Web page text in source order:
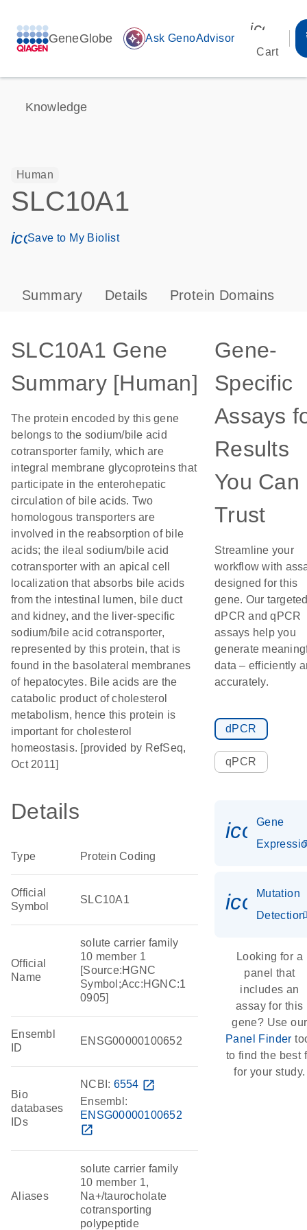
GeneGlobe auto_awesome Ask GenoAdvisor
Cart
Knowledge
Human
SLC10A1
icon_0171_ls_qf_save_program-s
Save to My Biolist
Summary Details Protein Domains
SLC10A1 Gene
Summary [Human]
The protein encoded by this gene
belongs to the sodium/bile acid
cotransporter family, which are
integral membrane glycoproteins that
participate in the enterohepatic
circulation of bile acids. Two
homologous transporters are
involved in the reabsorption of bile
acids; the ileal sodium/bile acid
cotransporter with an apical cell
localization that absorbs bile acids
from the intestinal lumen, bile duct
and kidney, and the liver-specific
sodium/bile acid cotransporter,
represented by this protein, that is
found in the basolateral membranes
of hepatocytes. Bile acids are the
catabolic product of cholesterol
metabolism, hence this protein is
important for cholesterol
homeostasis. [provided by RefSeq,
Oct 2011]
Details
Type Protein Coding
Official
Symbol
SLC10A1
Official
Name
solute carrier family
10 member 1
[Source:HGNC
Symbol;Acc:HGNC:1
0905]
Ensembl
ID
ENSG00000100652
Bio
databases
IDs
NCBI: 6554 open_in_new
Ensembl:
ENSG00000100652
open_in_new
Aliases
solute carrier family
10 member 1,
Na+/taurocholate
cotransporting
polypeptide
Gene-
Specific
Assays
Results
You Can
Trust
Streamline your
workflow with
designed for this
gene. Our
dPCR and qPCR
assays help you
generate
data – efficiently
accurately.
dPCR
qPCR
Gene
Mutation
Detection
Looking for a
panel that
includes an
assay for this
gene? Use our
Panel Finder
to find the best
for your study.